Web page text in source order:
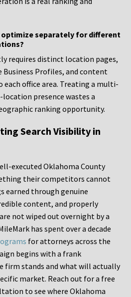
separately for different
requires distinct location pages,
Profiles, and content
office area. Treating a multi-
presence wastes a
ranking opportunity.
Search Visibility in
executed Oklahoma County
their competitors cannot
earned through genuine
content, and properly
not wiped out overnight by a
has spent over a decade
for attorneys across the
begins with a frank
firm stands and what will actually
market. Reach out for a free
to see where Oklahoma